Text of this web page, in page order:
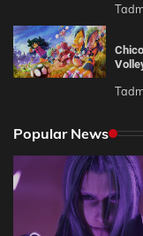
Popular News